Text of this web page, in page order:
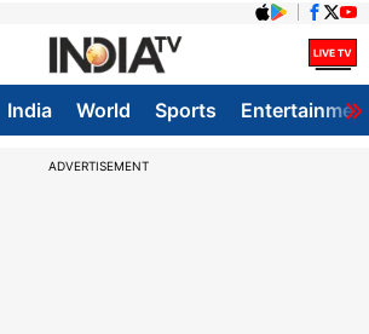
India World Sports
ADVERTISEMENT